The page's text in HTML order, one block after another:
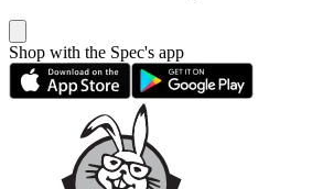
Shop with the Spec's app